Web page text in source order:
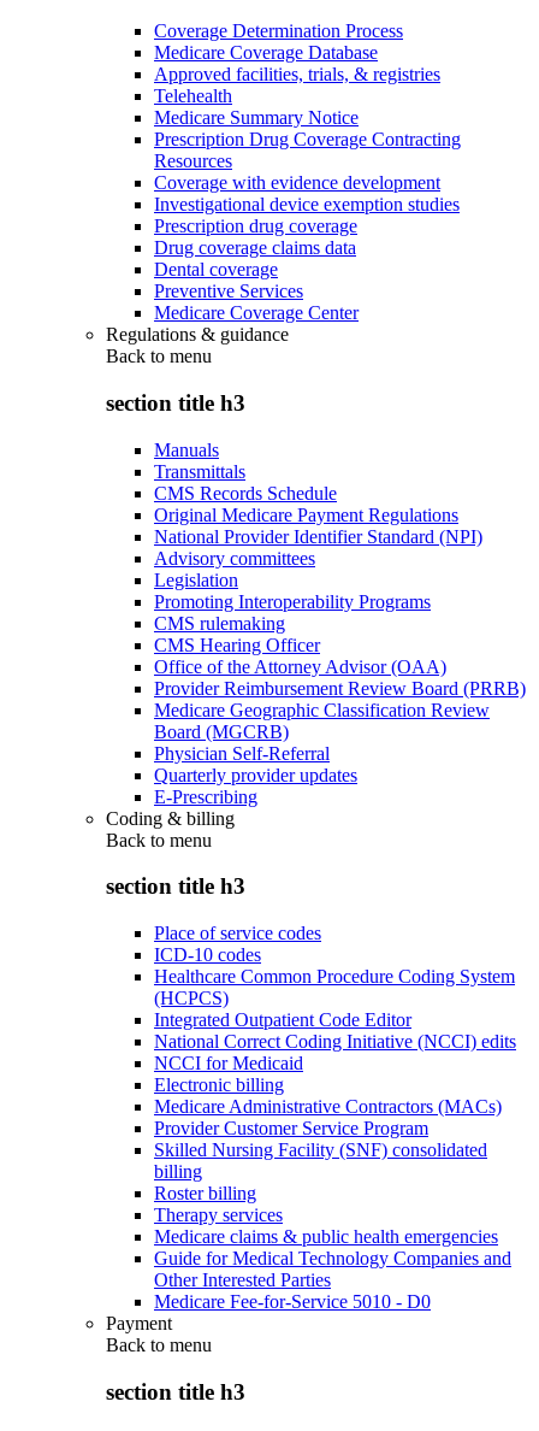
Coverage Determination Process
Medicare Coverage Database
Approved facilities, trials, & registries
Telehealth
Medicare Summary Notice
Prescription Drug Coverage Contracting
Resources
Coverage with evidence development
Investigational device exemption studies
Prescription drug coverage
Drug coverage claims data
Dental coverage
Preventive Services
Medicare Coverage Center
Regulations & guidance
Back to menu
section title h3
Manuals
Transmittals
CMS Records Schedule
Original Medicare Payment Regulations
National Provider Identifier Standard (NPI)
Advisory committees
Legislation
Promoting Interoperability Programs
CMS rulemaking
CMS Hearing Officer
Office of the Attorney Advisor (OAA)
Provider Reimbursement Review Board (PRRB)
Medicare Geographic Classification Review
Board (MGCRB)
Physician Self-Referral
Quarterly provider updates
E-Prescribing
Coding & billing
Back to menu
section title h3
Place of service codes
ICD-10 codes
Healthcare Common Procedure Coding System
(HCPCS)
Integrated Outpatient Code Editor
National Correct Coding Initiative (NCCI) edits
NCCI for Medicaid
Electronic billing
Medicare Administrative Contractors (MACs)
Provider Customer Service Program
Skilled Nursing Facility (SNF) consolidated
billing
Roster billing
Therapy services
Medicare claims & public health emergencies
Guide for Medical Technology Companies and
Other Interested Parties
Medicare Fee-for-Service 5010 - D0
Payment
Back to menu
section title h3